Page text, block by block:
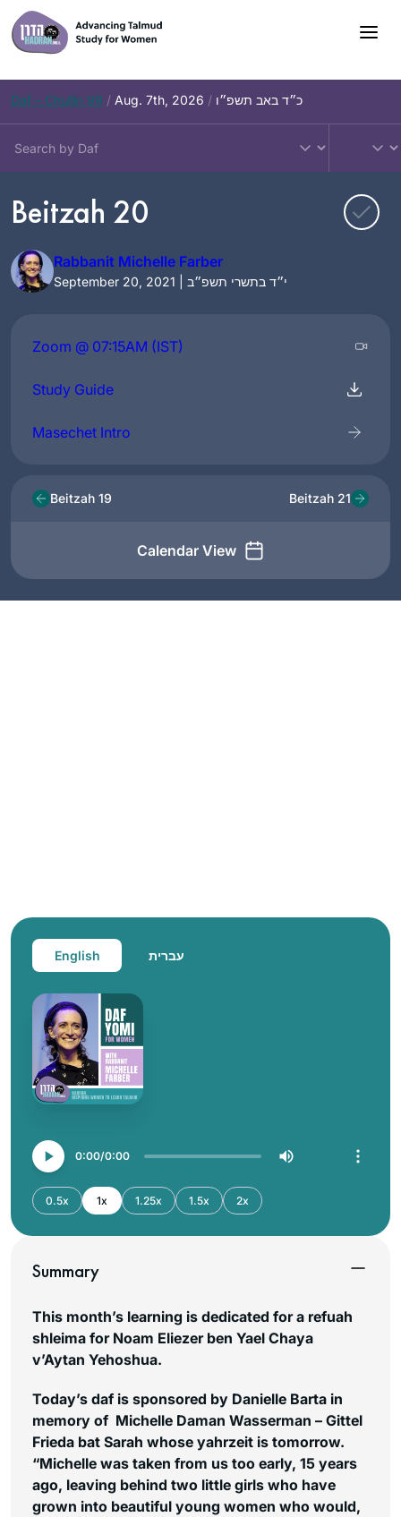
Skip
to
content
Daf – Chullin 99 / Aug. 7th, 2026 / כ״ד באב תשפ״ו
Beitzah 20
Rabbanit Michelle Farber
September 20, 2021 | י״ד בתשרי תשפ״ב
Zoom @ 07:15AM (IST)
Study Guide
Masechet Intro
Beitzah 19
Calendar View
Beitzah 21
English עברית
0:00 0:00
0.5x 1x 1.25x 1.5x 2x
Summary
This month’s learning is dedicated for a refuah
shleima for Noam Eliezer ben Yael Chaya
v’Aytan Yehoshua.
Today’s daf is sponsored by Danielle Barta in
memory of Michelle Daman Wasserman – Gittel
Frieda bat Sarah whose yahrzeit is tomorrow.
“Michelle was taken from us too early, 15 years
ago, leaving behind two little girls who have
grown into beautiful young women who would,